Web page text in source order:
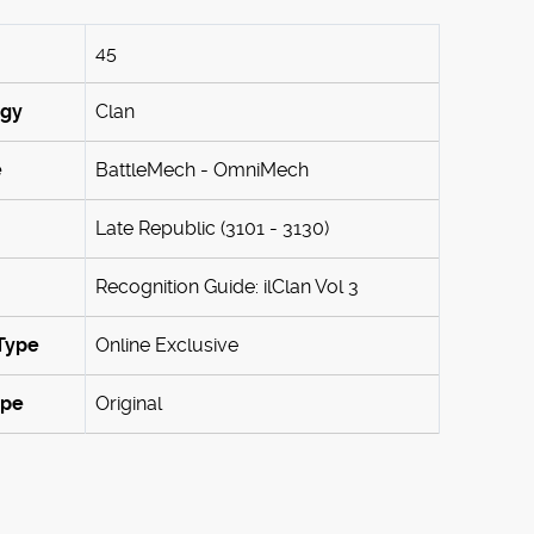
45
Clan
BattleMech - OmniMech
Late Republic (3101 - 3130)
Recognition Guide: ilClan Vol 3
Online Exclusive
Original